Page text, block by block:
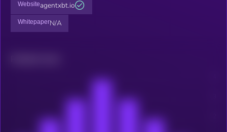
Websiteagentxbt.io
WhitepaperN/A